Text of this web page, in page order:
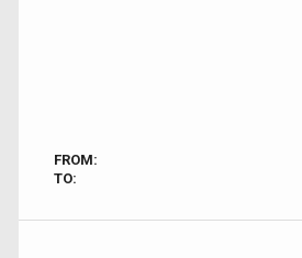
FROM:
TO: